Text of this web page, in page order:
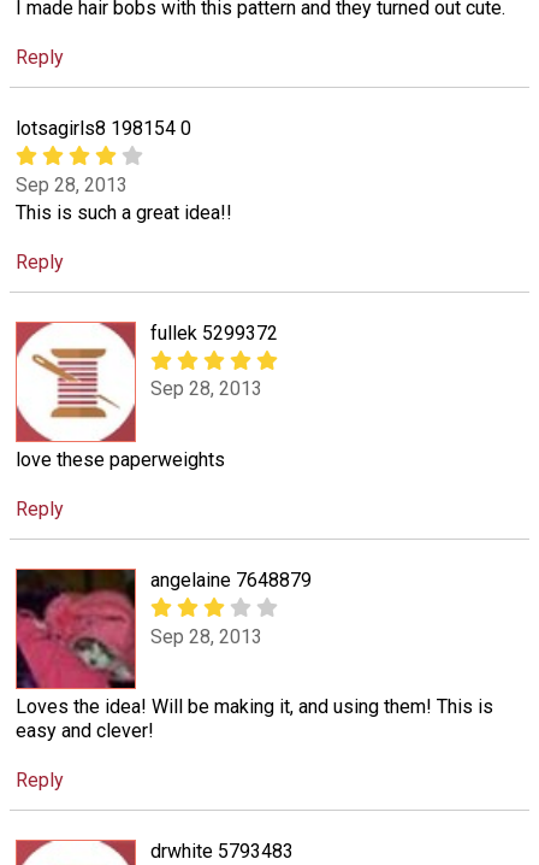
I made hair bobs with this pattern and they turned out cute.
Reply
lotsagirls8 198154 0
Sep 28, 2013
This is such a great idea!!
Reply
fullek 5299372
Sep 28, 2013
love these paperweights
Reply
angelaine 7648879
Sep 28, 2013
Loves the idea! Will be making it, and using them! This is
easy and clever!
Reply
drwhite 5793483